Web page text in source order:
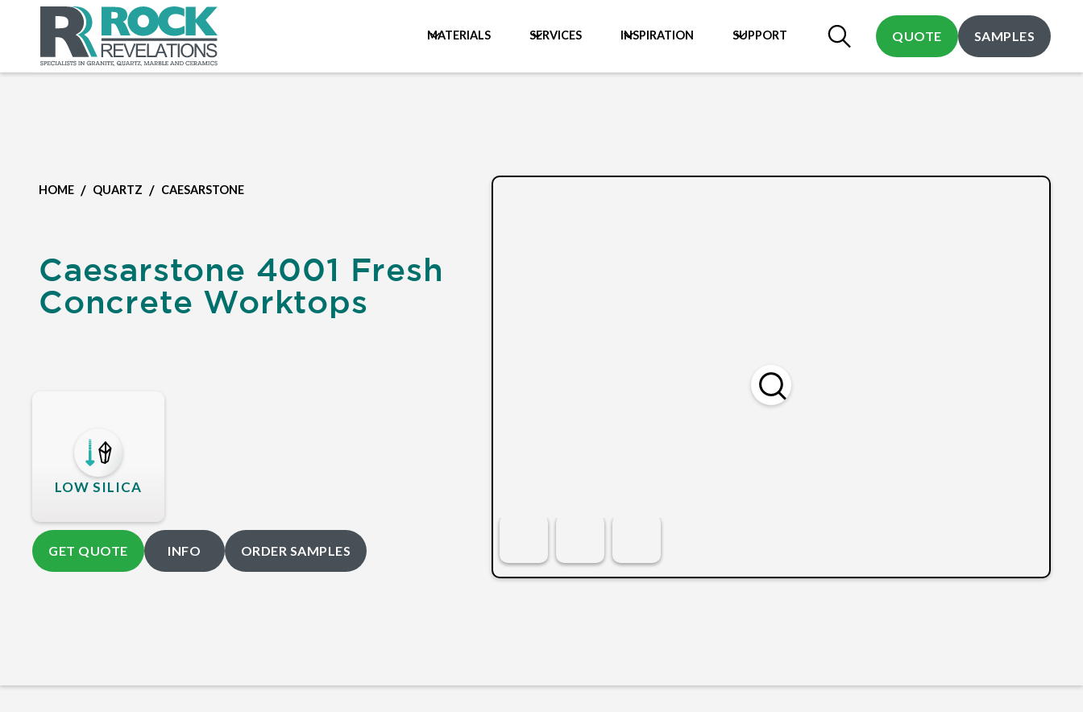
MATERIALS SERVICES INSPIRATION SUPPORT QUOTE SAMPLES
HOME / QUARTZ / CAESARSTONE
Caesarstone 4001 Fresh
Concrete Worktops
LOW SILICA
GET QUOTE INFO ORDER SAMPLES